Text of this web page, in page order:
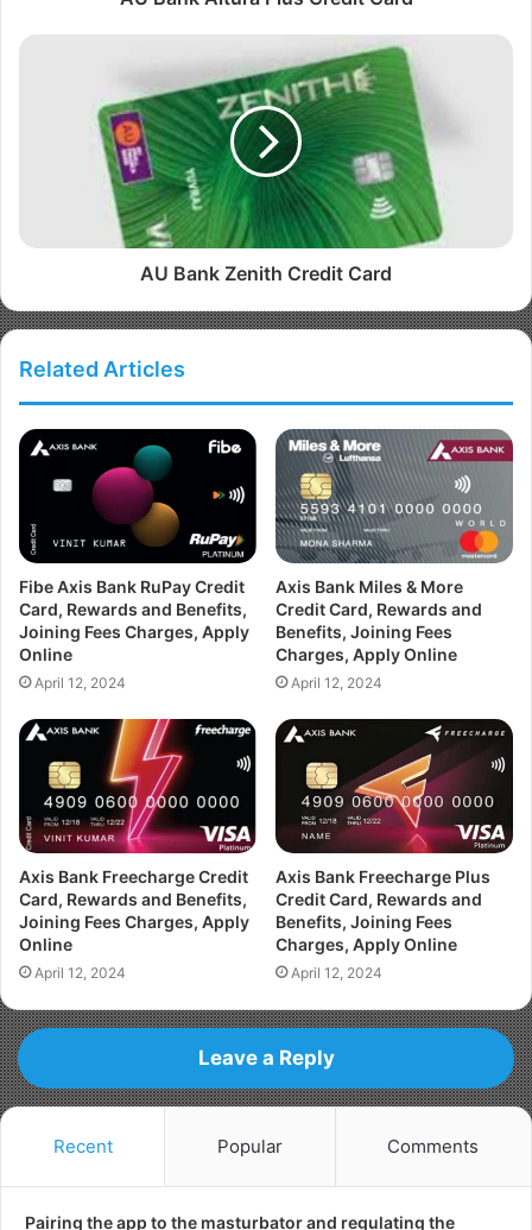
AU Bank Zenith Credit Card
Related Articles
Fibe Axis Bank RuPay Credit
Card, Rewards and Benefits,
Joining Fees Charges, Apply
Online
April 12, 2024
Axis Bank Miles & More
Credit Card, Rewards and
Benefits, Joining Fees
Charges, Apply Online
April 12, 2024
Axis Bank Freecharge Credit
Card, Rewards and Benefits,
Joining Fees Charges, Apply
Online
April 12, 2024
Axis Bank Freecharge Plus
Credit Card, Rewards and
Benefits, Joining Fees
Charges, Apply Online
April 12, 2024
Leave a Reply
Recent Popular Comments
Pairing the app to the masturbator and regulating the